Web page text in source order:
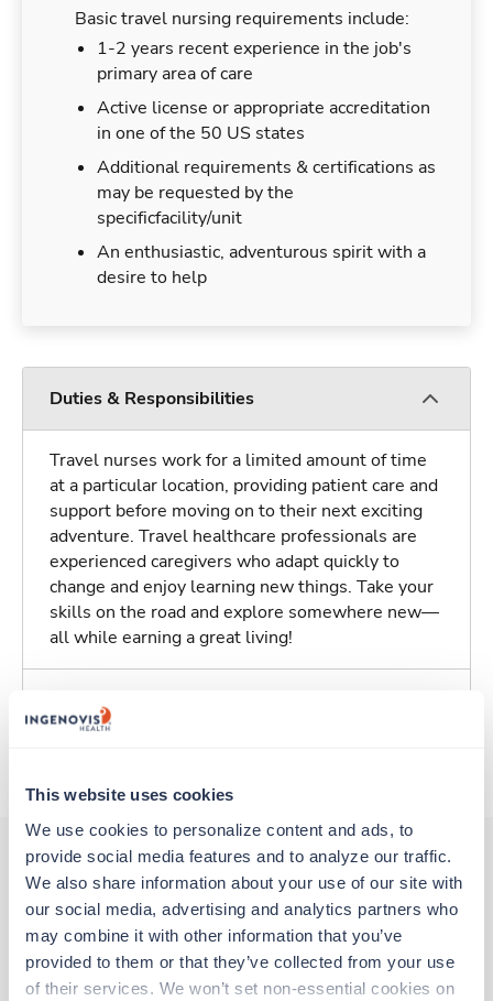
This website uses cookies
We use cookies to personalize content and ads, to
provide social media features and to analyze our traffic.
We also share information about your use of our site with
our social media, advertising and analytics partners who
may combine it with other information that you’ve
provided to them or that they’ve collected from your use
of their services. We won’t set non-essential cookies on
Basic travel nursing requirements include:
1-2 years recent experience in the job's
primary area of care
Active license or appropriate accreditation
in one of the 50 US states
Additional requirements & certifications as
may be requested by the
specificfacility/unit
An enthusiastic, adventurous spirit with a
desire to help
Duties & Responsibilities
Travel nurses work for a limited amount of time
at a particular location, providing patient care and
support before moving on to their next exciting
adventure. Travel healthcare professionals are
experienced caregivers who adapt quickly to
change and enjoy learning new things. Take your
skills on the road and explore somewhere new—
all while earning a great living!
Traveling to Cleveland, Ohio
Other jobs that might interest you
Travel